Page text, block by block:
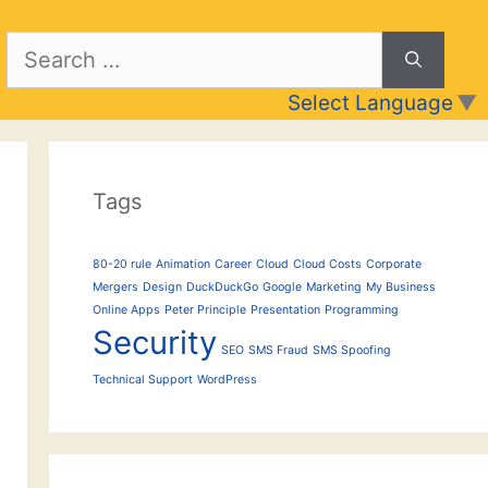
Search
Select Language ▼
Tags
80-20 rule Animation Career Cloud Cloud Costs Corporate
Mergers Design DuckDuckGo Google Marketing My Business
Online Apps Peter Principle Presentation Programming
Security SEO SMS Fraud SMS Spoofing
Technical Support WordPress